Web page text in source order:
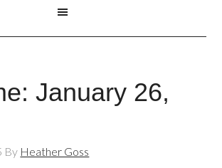
January 26,
By Heather Goss